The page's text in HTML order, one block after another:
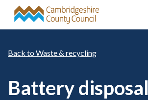
Skip to main content
Waste & recycling
Battery disposal